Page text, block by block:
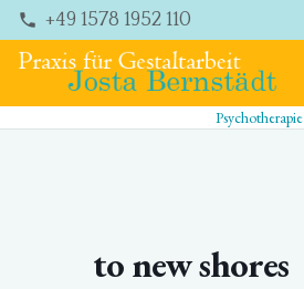
phone +49 1578 1952 110
Psychotherapie
to new shores